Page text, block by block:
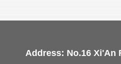
Address: No.16 Xi'An